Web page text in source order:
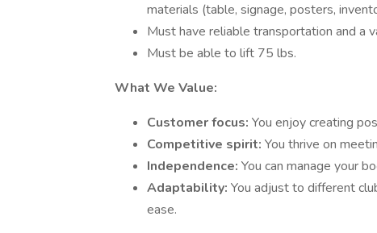
materials (table, signage, posters,
Must have reliable transportation and a
Must be able to lift 75 lbs.
What We Value:
Customer focus: You enjoy creating
Competitive spirit: You thrive on
Independence: You can manage your
Adaptability: You adjust to different
ease.